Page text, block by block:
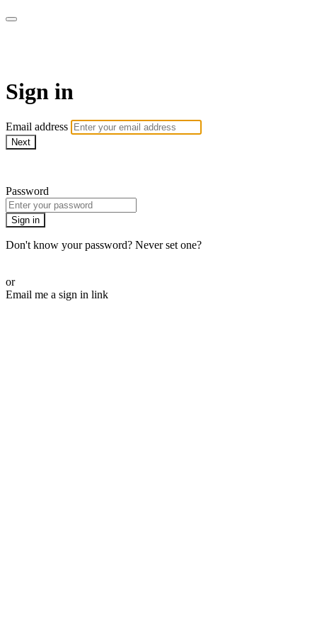
Sign in
Email address
Next
Password
Sign in
Don't know your password? Never set one?
or
Email me a sign in link